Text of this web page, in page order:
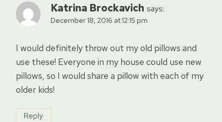
Katrina Brockavich says:
December 18, 2016 at 12:15 pm
I would definitely throw out my old pillows and
use these! Everyone in my house could use new
pillows, so I would share a pillow with each of my
older kids!
Reply